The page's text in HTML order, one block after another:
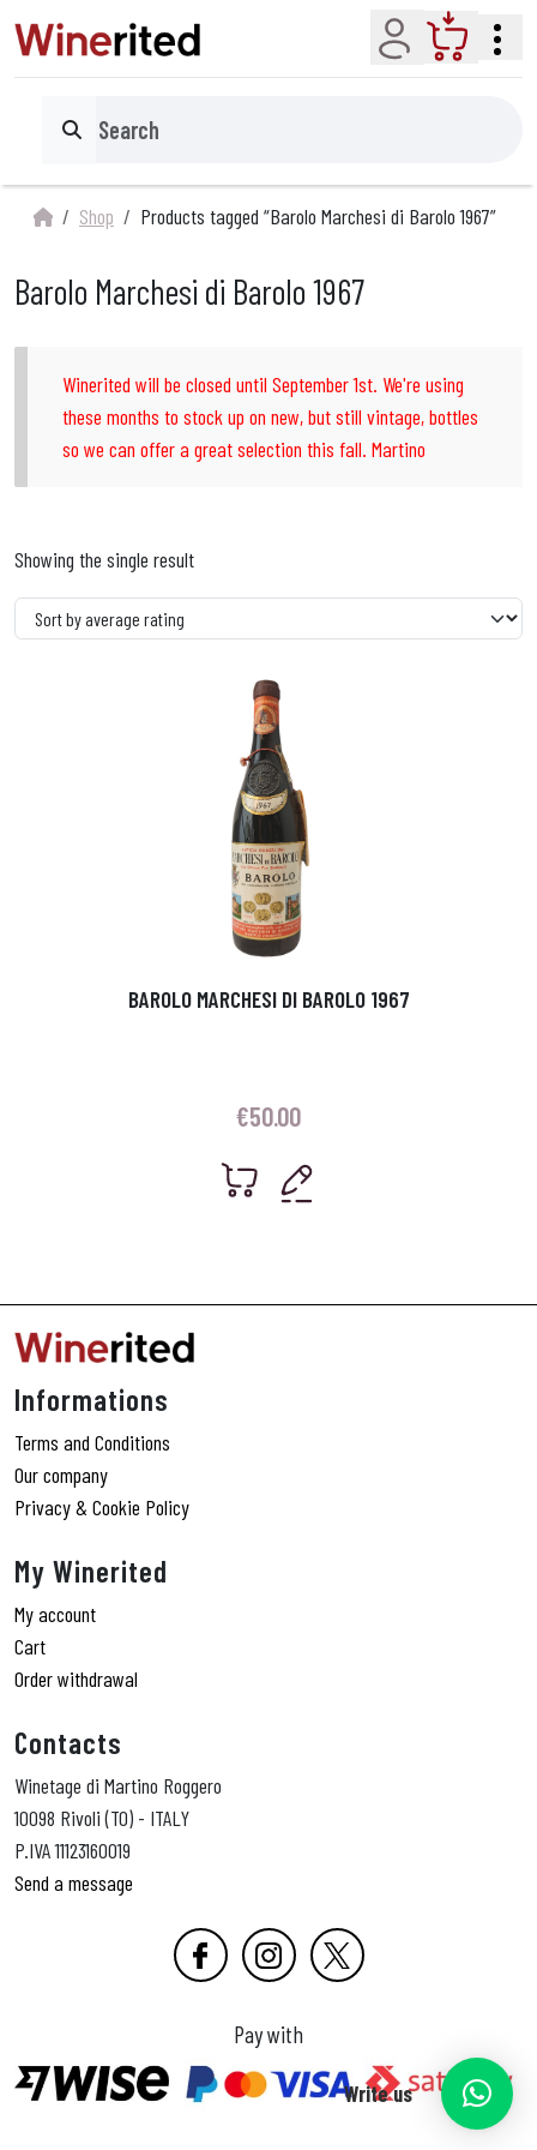
Account Cart
Search
Shop Products tagged “Barolo Marchesi di Barolo 1967”
Barolo Marchesi di Barolo 1967
Winerited will be closed until September 1st. We're using
these months to stock up on new, but still vintage, bottles
so we can offer a great selection this fall. Martino
Showing the single result
BAROLO MARCHESI DI BAROLO 1967
€50.00
Informations
Terms and Conditions
Our company
Privacy & Cookie Policy
My Winerited
My account
Cart
Order withdrawal
Contacts
Winetage di Martino Roggero
10098 Rivoli (TO) - ITALY
P.IVA 11123160019
Send a message
Pay with
Write us